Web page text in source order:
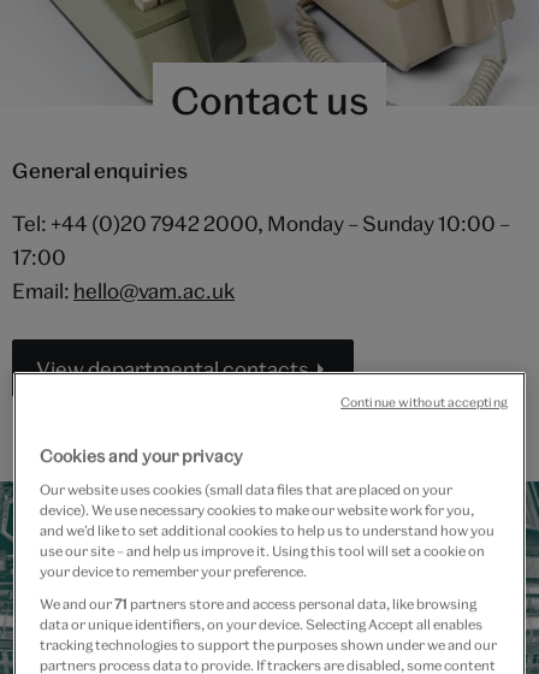
Contact us
General enquiries
Tel: +44 (0)20 7942 2000, Monday – Sunday 10:00 –
17:00
Email: hello@vam.ac.uk
View departmental contacts
Cookies and your privacy
Our website uses cookies (small data files that are placed on your
device). We use necessary cookies to make our website work for you,
and we’d like to set additional cookies to help us to understand how you
use our site – and help us improve it. Using this tool will set a cookie on
your device to remember your preference.
We and our71 partners store and access personal data, like browsing
data or unique identifiers, on your device. Selecting Accept all enables
tracking technologies to support the purposes shown under we and our
partners process data to provide. If trackers are disabled, some content
Continue without accepting